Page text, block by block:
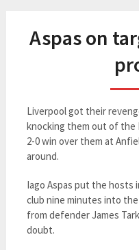
Aspas on
Liverpool got their
knocking them out of the
2-0 win over them at
around.
Iago Aspas put the
club nine minutes into
from defender James
doubt.